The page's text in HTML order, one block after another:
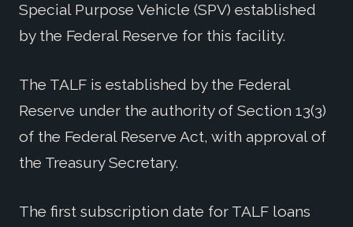
Special Purpose Vehicle (SPV) established
by the Federal Reserve for this facility.
The TALF is established by the Federal
Reserve under the authority of Section 13(3)
of the Federal Reserve Act, with approval of
the Treasury Secretary.
The first subscription date for TALF loans